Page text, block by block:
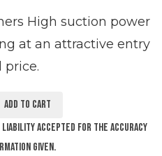
High suction power
at an attractive entry
price.
Add to cart
liability accepted for the accuracy
given.